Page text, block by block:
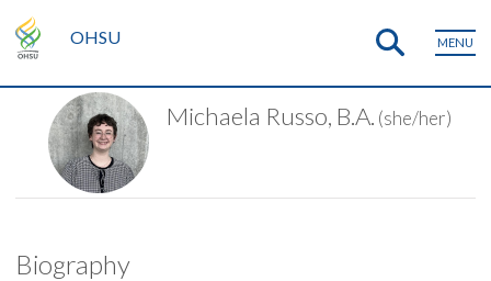
OHSU MENU
Michaela Russo, B.A. (she/her)
Biography